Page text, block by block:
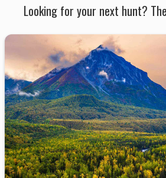
Looking for your next hunt?